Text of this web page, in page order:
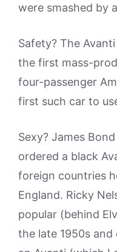
were smashed by
Safety? The
the first mass-
four-passenger
first such car to
Sexy? James
ordered a black
foreign countries
England. Ricky
popular (behind
the late 1950s and